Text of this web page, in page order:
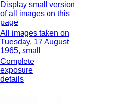
Display small version
of all images on this
page
All images taken on
Tuesday, 17 August
1965, small
Complete
exposure
details